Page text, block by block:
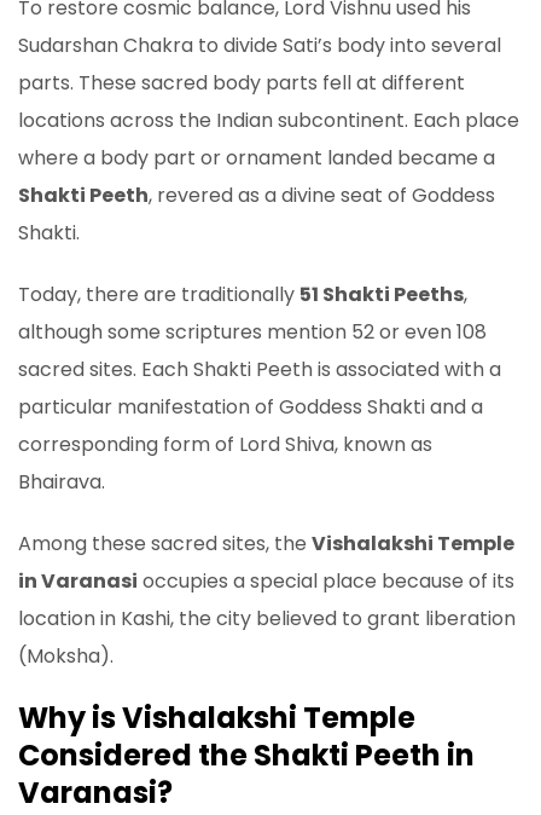
To restore cosmic balance, Lord Vishnu used his
Sudarshan Chakra to divide Sati’s body into several
parts. These sacred body parts fell at different
locations across the Indian subcontinent. Each place
where a body part or ornament landed became a
Shakti Peeth, revered as a divine seat of Goddess
Shakti.
Today, there are traditionally 51 Shakti Peeths,
although some scriptures mention 52 or even 108
sacred sites. Each Shakti Peeth is associated with a
particular manifestation of Goddess Shakti and a
corresponding form of Lord Shiva, known as
Bhairava.
Among these sacred sites, the Vishalakshi Temple
in Varanasi occupies a special place because of its
location in Kashi, the city believed to grant liberation
(Moksha).
Why is Vishalakshi Temple
Considered the Shakti Peeth in
Varanasi?